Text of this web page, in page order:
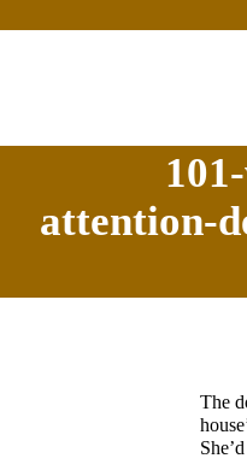
attention-
The